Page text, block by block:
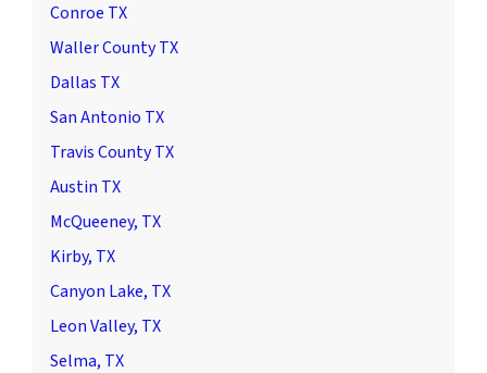
Conroe TX
Waller County TX
Dallas TX
San Antonio TX
Travis County TX
Austin TX
McQueeney, TX
Kirby, TX
Canyon Lake, TX
Leon Valley, TX
Selma, TX